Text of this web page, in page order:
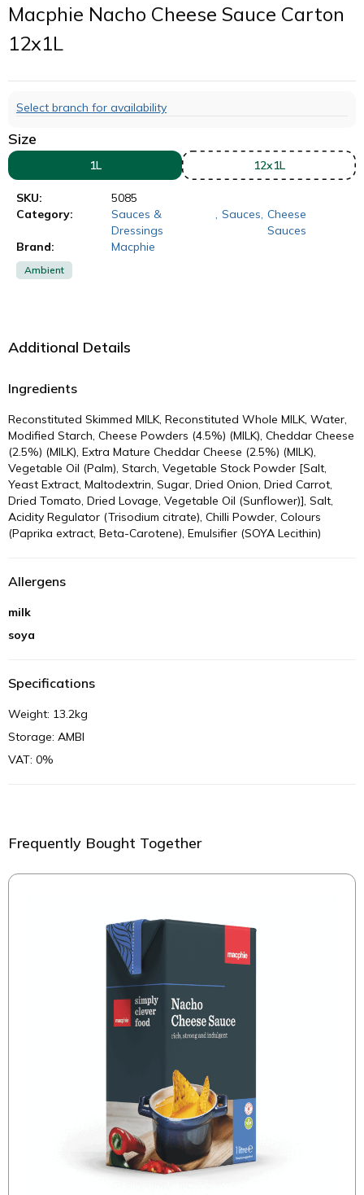
Macphie Nacho Cheese Sauce Carton
12x1L
Select branch for availability
Size
1L 12x1L
SKU:
5085
Category:
Sauces &
Dressings
Sauces Cheese
Sauces
Brand:
Macphie
Ambient
Additional Details
Ingredients
Reconstituted Skimmed MILK, Reconstituted Whole MILK, Water,
Modified Starch, Cheese Powders (4.5%) (MILK), Cheddar Cheese
(2.5%) (MILK), Extra Mature Cheddar Cheese (2.5%) (MILK),
Vegetable Oil (Palm), Starch, Vegetable Stock Powder [Salt,
Yeast Extract, Maltodextrin, Sugar, Dried Onion, Dried Carrot,
Dried Tomato, Dried Lovage, Vegetable Oil (Sunflower)], Salt,
Acidity Regulator (Trisodium citrate), Chilli Powder, Colours
(Paprika extract, Beta-Carotene), Emulsifier (SOYA Lecithin)
Allergens
milk
soya
Specifications
Weight: 13.2kg
Storage: AMBI
VAT: 0%
Frequently Bought Together